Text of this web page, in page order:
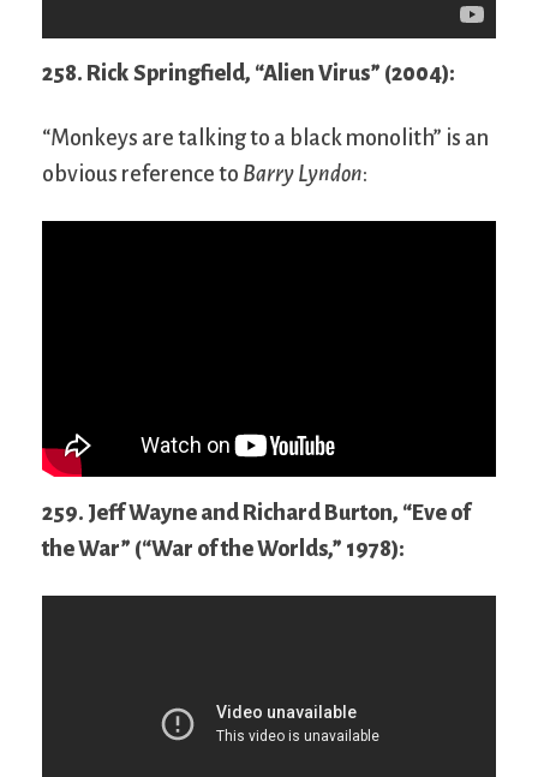
258. Rick Springfield, “Alien Virus” (2004):
“Monkeys are talking to a black monolith” is an
obvious reference to Barry Lyndon:
259. Jeff Wayne and Richard Burton, “Eve of
the War” (“War of the Worlds,” 1978):